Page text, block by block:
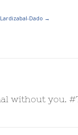
Dado →
without you.